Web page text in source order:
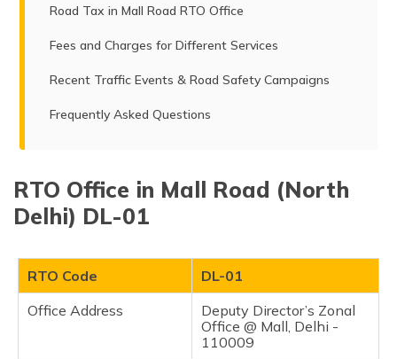
Road Tax in Mall Road RTO Office
Fees and Charges for Different Services
Recent Traffic Events & Road Safety Campaigns
Frequently Asked Questions
RTO Office in Mall Road (North
Delhi) DL-01
RTO Code
DL-01
Office Address
Deputy Director’s Zonal
Office @ Mall, Delhi -
110009